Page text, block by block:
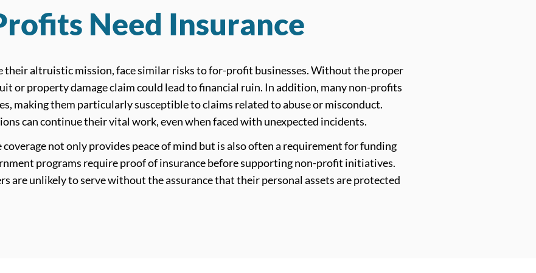
Need Insurance
altruistic mission, face similar risks to for-profit businesses. Without the proper
or property damage claim could lead to financial ruin. In addition, many non-profits
making them particularly susceptible to claims related to abuse or misconduct.
can continue their vital work, even when faced with unexpected incidents.
not only provides peace of mind but is also often a requirement for funding
programs require proof of insurance before supporting non-profit initiatives.
are unlikely to serve without the assurance that their personal assets are protected